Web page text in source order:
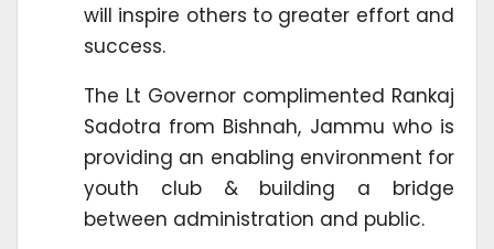
will inspire others to greater effort and
success.
The Lt Governor complimented Rankaj
Sadotra from Bishnah, Jammu who is
providing an enabling environment for
youth club & building a bridge
between administration and public.